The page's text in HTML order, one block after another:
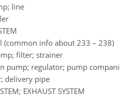
line
(common info about 233 – 238)
filter; strainer
pump; regulator; pump
delivery pipe
EXHAUST SYSTEM